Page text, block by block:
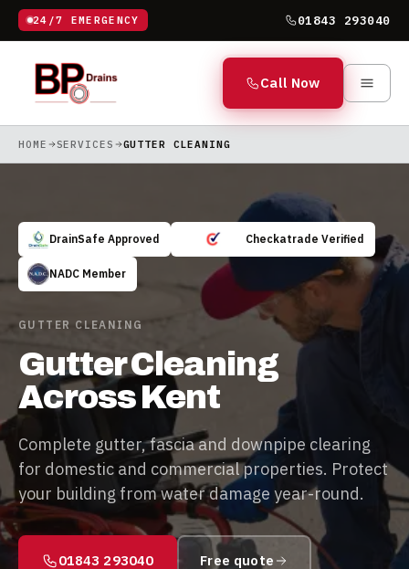
24/7 EMERGENCY 01843 293040
Call Now
HOME SERVICES GUTTER CLEANING
DrainSafe Approved Checkatrade Verified
NADC Member
GUTTER CLEANING
Gutter Cleaning
Across Kent
Complete gutter, fascia and downpipe clearing
for domestic and commercial properties. Protect
your building from water damage year-round.
01843 293040 Free quote